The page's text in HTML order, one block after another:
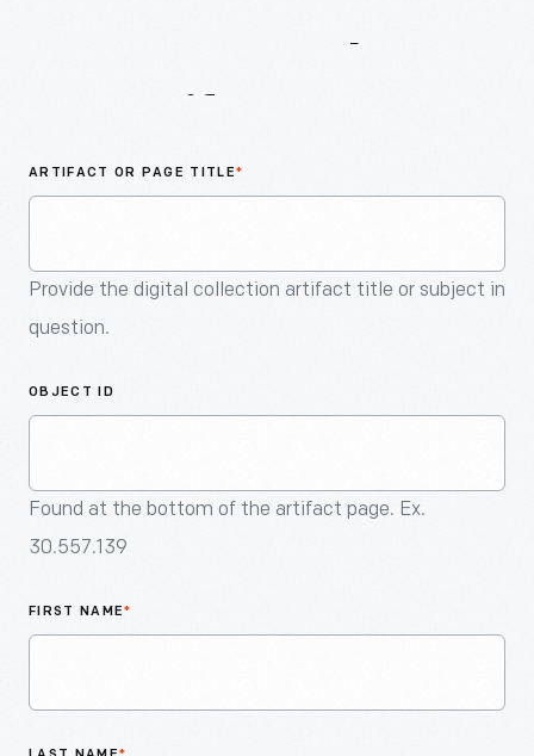
ARTIFACT OR PAGE TITLE*
Provide the digital collection artifact title or subject in
question.
OBJECT ID
Found at the bottom of the artifact page. Ex.
30.557.139
FIRST NAME*